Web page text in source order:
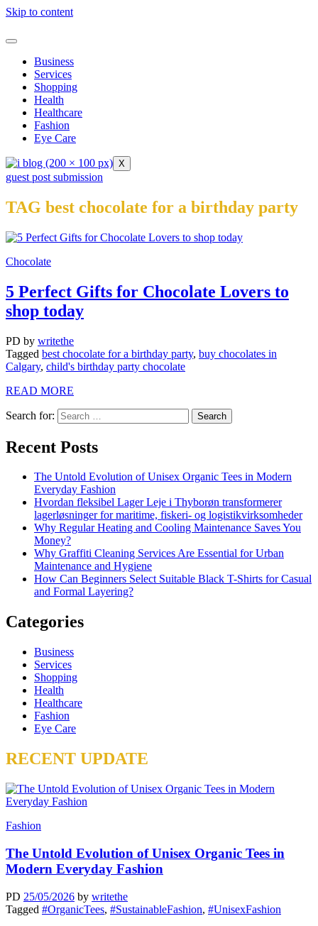
Skip to content
Business
Services
Shopping
Health
Healthcare
Fashion
Eye Care
X
guest post submission
TAG best chocolate for a birthday party
Chocolate
5 Perfect Gifts for Chocolate Lovers to
shop today
PD by writethe
Tagged best chocolate for a birthday party, buy chocolates in
Calgary, child's birthday party chocolate
READ MORE
Search for:
Recent Posts
The Untold Evolution of Unisex Organic Tees in Modern
Everyday Fashion
Hvordan fleksibel Lager Leje i Thyborøn transformerer
lagerløsninger for maritime, fiskeri- og logistikvirksomheder
Why Regular Heating and Cooling Maintenance Saves You
Money?
Why Graffiti Cleaning Services Are Essential for Urban
Maintenance and Hygiene
How Can Beginners Select Suitable Black T-Shirts for Casual
and Formal Layering?
Categories
Business
Services
Shopping
Health
Healthcare
Fashion
Eye Care
RECENT UPDATE
Fashion
The Untold Evolution of Unisex Organic Tees in
Modern Everyday Fashion
PD 25/05/2026 by writethe
Tagged #OrganicTees, #SustainableFashion, #UnisexFashion